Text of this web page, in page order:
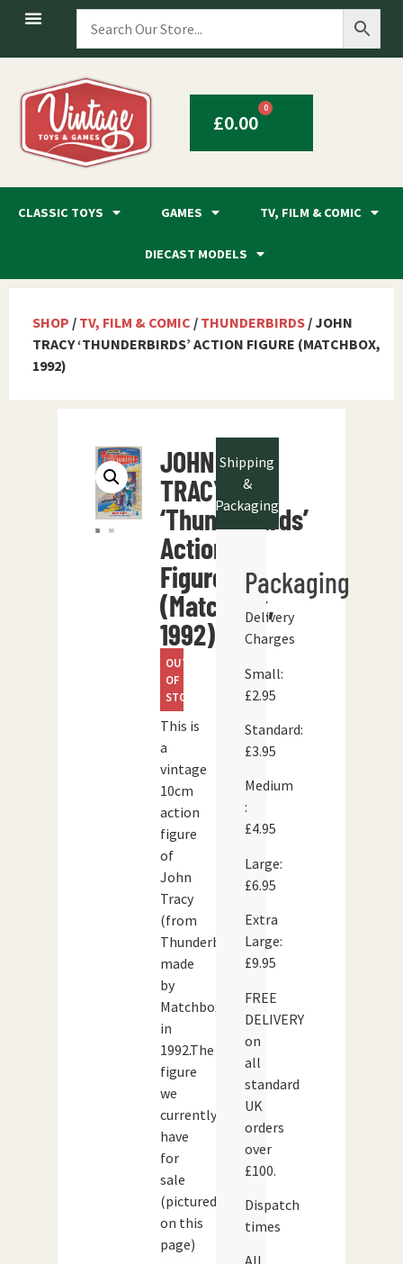
£0.00
0
CLASSIC TOYS GAMES TV, FILM & COMIC
DIECAST MODELS
SHOP / TV, FILM & COMIC / THUNDERBIRDS / JOHN
TRACY ‘THUNDERBIRDS’ ACTION FIGURE (MATCHBOX,
1992)
JOHN
TRACY
‘Thunderbirds’
Action
Figure
(Matchbox,
1992)
OUT
OF
STOCK
This is
a
vintage
10cm
action
figure
of
John
Tracy
(from
Thunderbirds)
made
by
Matchbox
in
1992.The
figure
we
currently
have
for
sale
(pictured
on this
page)
Shipping
&
Packaging
Packaging
Delivery
Charges
Small:
£2.95
Standard:
£3.95
Medium
:
£4.95
Large:
£6.95
Extra
Large:
£9.95
FREE
DELIVERY
on
all
standard
UK
orders
over
£100.
Dispatch
times